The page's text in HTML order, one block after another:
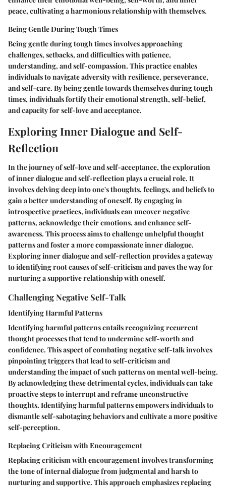
peace, cultivating a harmonious relationship with themselves.
Being Gentle During Tough Times
Being gentle during tough times involves approaching
challenges, setbacks, and difficulties with patience,
understanding, and self-compassion. This practice enables
individuals to navigate adversity with resilience, perseverance,
and self-care. By being gentle towards themselves during tough
times, individuals fortify their emotional strength, self-belief,
and capacity for self-love and acceptance.
Exploring Inner Dialogue and Self-
Reflection
In the journey of self-love and self-acceptance, the exploration
of inner dialogue and self-reflection plays a crucial role. It
involves delving deep into one's thoughts, feelings, and beliefs to
gain a better understanding of oneself. By engaging in
introspective practices, individuals can uncover negative
patterns, acknowledge their emotions, and enhance self-
awareness. This process aims to challenge unhelpful thought
patterns and foster a more compassionate inner dialogue.
Exploring inner dialogue and self-reflection provides a gateway
to identifying root causes of self-criticism and paves the way for
nurturing a supportive relationship with oneself.
Challenging Negative Self-Talk
Identifying Harmful Patterns
Identifying harmful patterns entails recognizing recurrent
thought processes that tend to undermine self-worth and
confidence. This aspect of combating negative self-talk involves
pinpointing triggers that lead to self-criticism and
understanding the impact of such patterns on mental well-being.
By acknowledging these detrimental cycles, individuals can take
proactive steps to interrupt and reframe unconstructive
thoughts. Identifying harmful patterns empowers individuals to
dismantle self-sabotaging behaviors and cultivate a more positive
self-perception.
Replacing Criticism with Encouragement
Replacing criticism with encouragement involves transforming
the tone of internal dialogue from judgmental and harsh to
nurturing and supportive. This approach emphasizes replacing